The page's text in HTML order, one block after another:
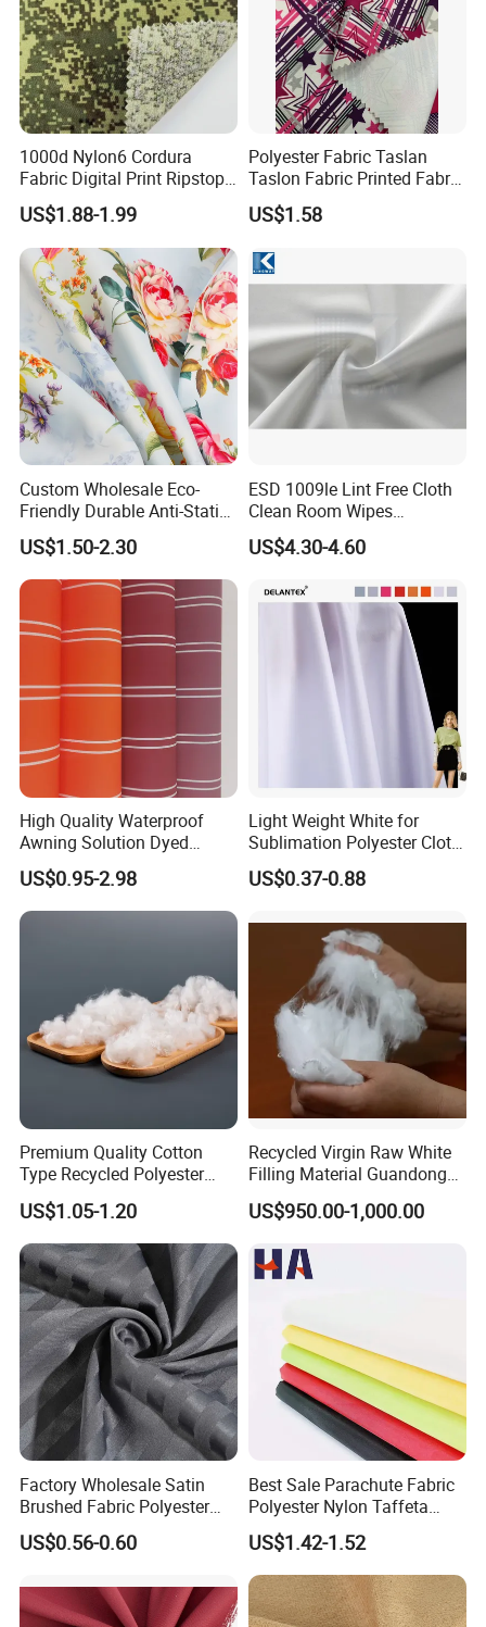
1000d Nylon6 Cordura
Fabric Digital Print Ripstop
Oxford Fabric for Backpack
US$1.88-1.99
Polyester Fabric Taslan
Taslon Fabric Printed Fabric
Milky Coated Fabric Wr
US$1.58
Custom Wholesale Eco-
Friendly Durable Anti-Static
Breathable Nylon Polyester
Elastic Digital Printed Plain
Fabric for Sport Down
Jacket Coat Dress Garment
US$1.50-2.30
ESD 1009le Lint Free Cloth
Clean Room Wipes
Cleanroom Wipe Industrial
Wipes Wiper Multipurpose
High Absorbent Sterile
Cleanroom Wiper
US$4.30-4.60
High Quality Waterproof
Awning Solution Dyed
Olefin Acrylic Nano
Waterproof Outdoor
Sunscreen Fabric Polyester
Fabric for Patio Outdoor
US$0.95-2.98
Light Weight White for
Sublimation Polyester Cloth
Interlock Pique Fabric
US$0.37-0.88
Premium Quality Cotton
Type Recycled Polyester
Staple Fiber for Spinning
US$1.05-1.20
Recycled Virgin Raw White
Filling Material Guandong
Polyester Staple Fiber
Polyster Fabric
US$950.00-1,000.00
Factory Wholesale Satin
Brushed Fabric Polyester
Fabric 1cm3cm Custom
Hotel Bed Sheet Four-Piece
US$0.56-0.60
Best Sale Parachute Fabric
Polyester Nylon Taffeta
Fabrics Lining 190t 210t
Crushed Taffeta Waterproof
US$1.42-1.52